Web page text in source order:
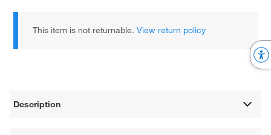
This item is not returnable.View return policy
Description